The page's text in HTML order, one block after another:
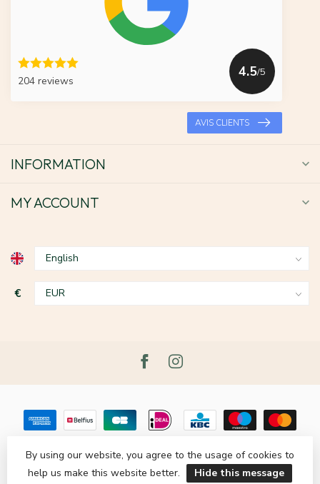
204 reviews
4.5/5
AVIS CLIENTS
INFORMATION
MY ACCOUNT
€
© Copyright 2026 Le Grenier du Lin- Powered byLightspeed-
By using our website, you agree to the usage of cookies to
help us make this website better.
Hide this message